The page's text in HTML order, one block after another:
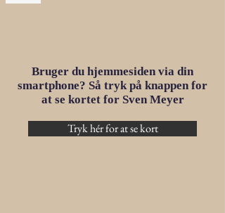
Bruger du hjemmesiden via din
smartphone? Så tryk på knappen for
at se kortet for Sven Meyer
Tryk hér for at se kort